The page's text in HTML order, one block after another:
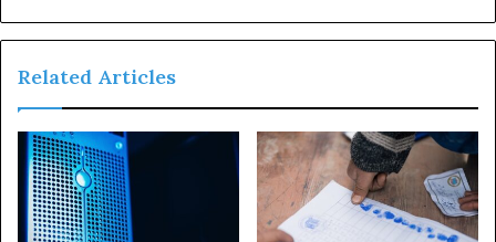
Related Articles